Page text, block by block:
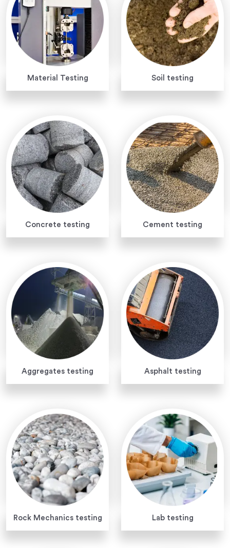
Material Testing Soil testing
Concrete testing Cement testing
Aggregates testing Asphalt testing
Rock Mechanics testing Lab testing